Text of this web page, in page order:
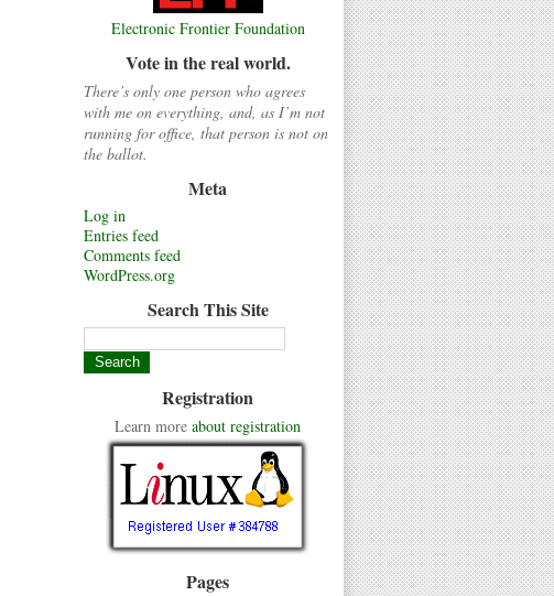
Electronic Frontier Foundation
Vote in the real world.
There’s only one person who agrees
with me on everything, and, as I’m not
running for office, that person is not on
the ballot.
Meta
Log in
Entries feed
Comments feed
WordPress.org
Search This Site
Registration
Learn more about registration
Pages